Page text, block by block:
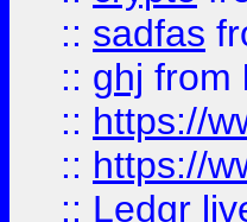
:: sadfas
:: ghj from
:: https://
:: https://
:: Ledgr